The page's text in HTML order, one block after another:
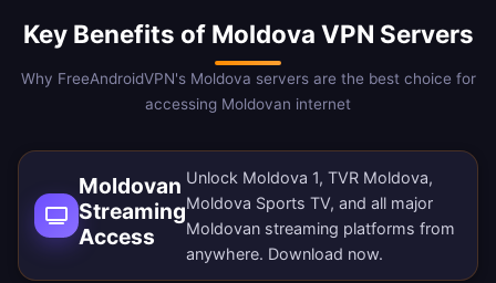
Key Benefits of Moldova VPN Servers
Why FreeAndroidVPN's Moldova servers are the best choice for
accessing Moldovan internet
Moldovan
Streaming
Access
Unlock Moldova 1, TVR Moldova,
Moldova Sports TV, and all major
Moldovan streaming platforms from
anywhere. Download now.